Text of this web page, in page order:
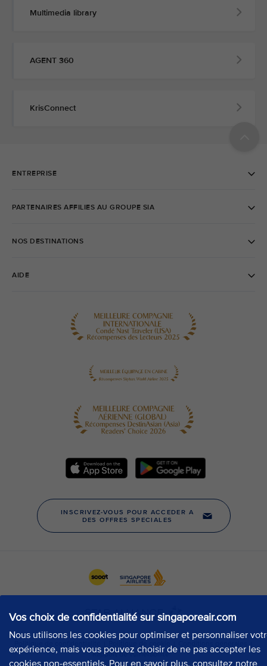
Vos choix de confidentialité sur singaporeair.com
Nous utilisons les cookies pour optimiser et personnaliser
expérience, mais vous pouvez choisir de ne pas accepter les
cookies non-essentiels. Pour en savoir plus, consultez notre
Multimedia library
AGENT 360
KrisConnect